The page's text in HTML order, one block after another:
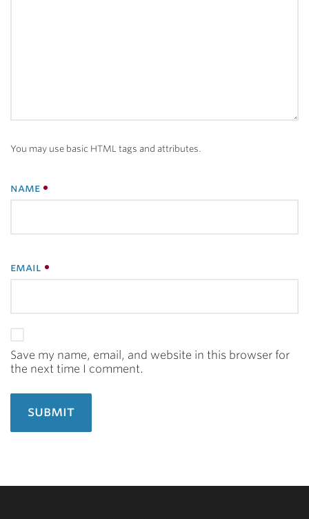
You may use basic HTML tags and attributes.
name
email
Save my name, email, and website in this browser for
the next time I comment.